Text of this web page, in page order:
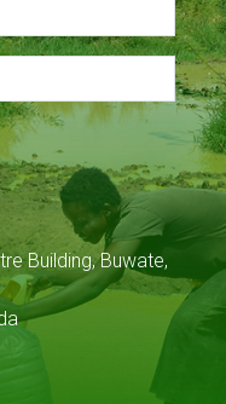
Building, Buwate,